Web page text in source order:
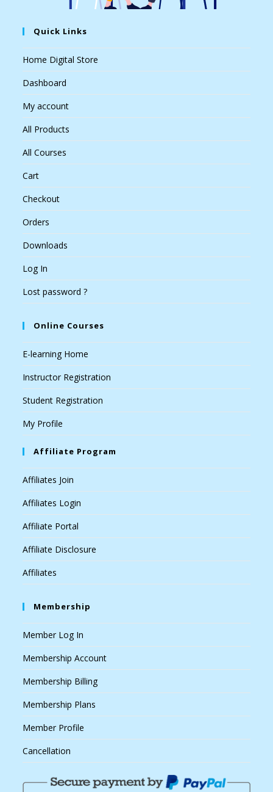
Quick Links
Home Digital Store
Dashboard
My account
All Products
All Courses
Cart
Checkout
Orders
Downloads
Log In
Lost password ?
Online Courses
E-learning Home
Instructor Registration
Student Registration
My Profile
Affiliate Program
Affiliates Join
Affiliates Login
Affiliate Portal
Affiliate Disclosure
Affiliates
Membership
Member Log In
Membership Account
Membership Billing
Membership Plans
Member Profile
Cancellation